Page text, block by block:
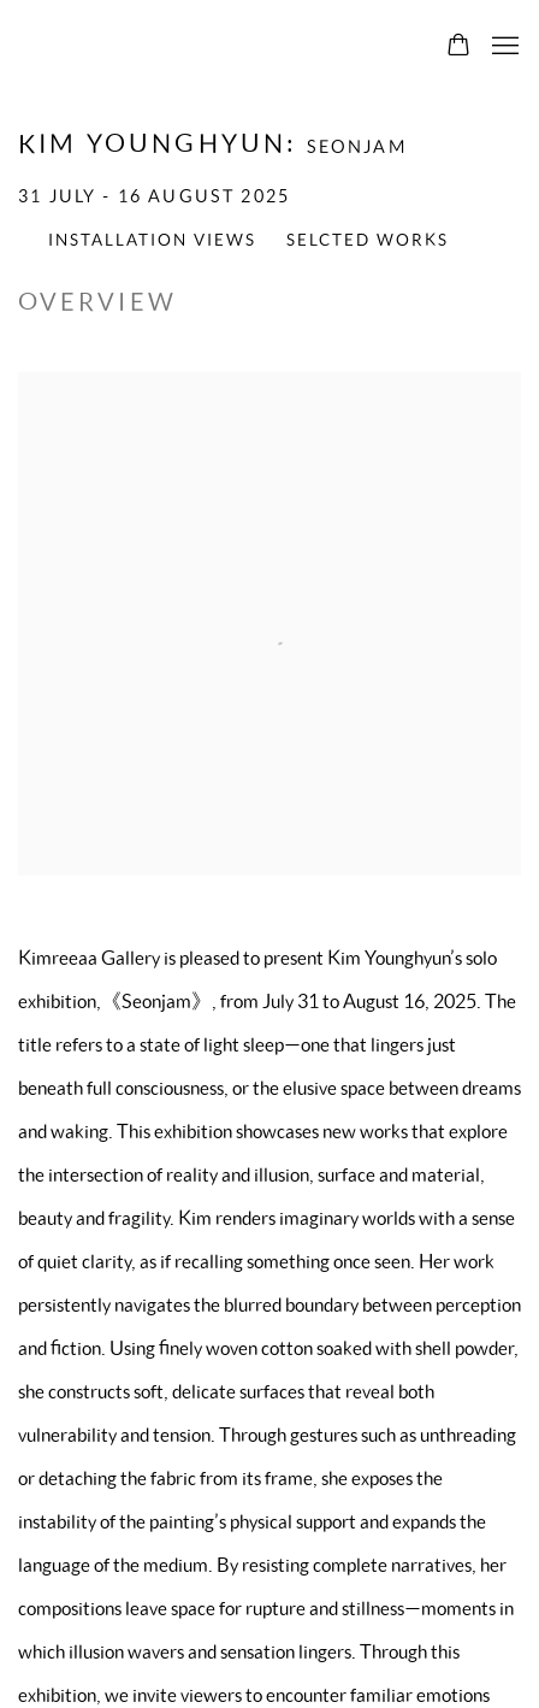
KIM YOUNGHYUN : SEONJAM
31 JULY - 16 AUGUST 2025
INSTALLATION VIEWS SELCTED WORKS
OVERVIEW
Kimreeaa Gallery is pleased to present Kim Younghyun’s solo
exhibition,《Seonjam》, from July 31 to August 16, 2025. The
title refers to a state of light sleep—one that lingers just
beneath full consciousness, or the elusive space between dreams
and waking. This exhibition showcases new works that explore
the intersection of reality and illusion, surface and material,
beauty and fragility. Kim renders imaginary worlds with a sense
of quiet clarity, as if recalling something once seen. Her work
persistently navigates the blurred boundary between perception
and fiction. Using finely woven cotton soaked with shell powder,
she constructs soft, delicate surfaces that reveal both
vulnerability and tension. Through gestures such as unthreading
or detaching the fabric from its frame, she exposes the
instability of the painting’s physical support and expands the
language of the medium. By resisting complete narratives, her
compositions leave space for rupture and stillness—moments in
which illusion wavers and sensation lingers. Through this
exhibition, we invite viewers to encounter familiar emotions